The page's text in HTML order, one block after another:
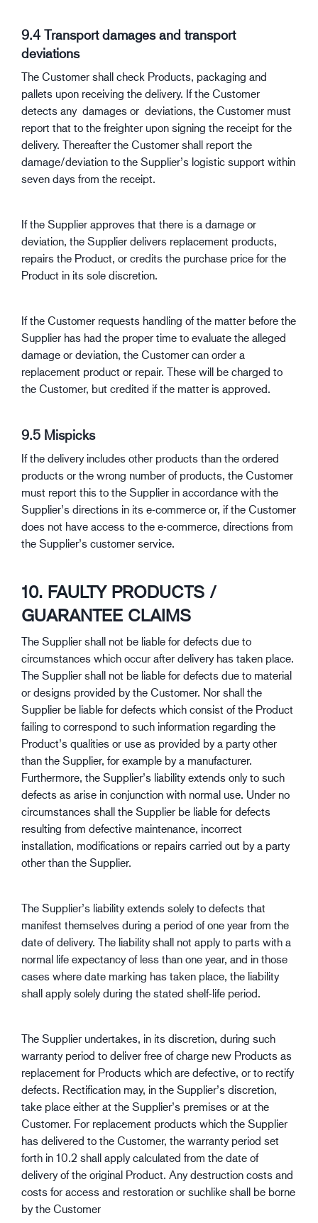
9.4 Transport damages and transport
deviations
The Customer shall check Products, packaging and
pallets upon receiving the delivery. If the Customer
detects any damages or deviations, the Customer must
report that to the freighter upon signing the receipt for the
delivery. Thereafter the Customer shall report the
damage/deviation to the Supplier’s logistic support within
seven days from the receipt.
If the Supplier approves that there is a damage or
deviation, the Supplier delivers replacement products,
repairs the Product, or credits the purchase price for the
Product in its sole discretion.
If the Customer requests handling of the matter before the
Supplier has had the proper time to evaluate the alleged
damage or deviation, the Customer can order a
replacement product or repair. These will be charged to
the Customer, but credited if the matter is approved.
9.5 Mispicks
If the delivery includes other products than the ordered
products or the wrong number of products, the Customer
must report this to the Supplier in accordance with the
Supplier’s directions in its e-commerce or, if the Customer
does not have access to the e-commerce, directions from
the Supplier’s customer service.
10. FAULTY PRODUCTS /
GUARANTEE CLAIMS
The Supplier shall not be liable for defects due to
circumstances which occur after delivery has taken place.
The Supplier shall not be liable for defects due to material
or designs provided by the Customer. Nor shall the
Supplier be liable for defects which consist of the Product
failing to correspond to such information regarding the
Product’s qualities or use as provided by a party other
than the Supplier, for example by a manufacturer.
Furthermore, the Supplier’s liability extends only to such
defects as arise in conjunction with normal use. Under no
circumstances shall the Supplier be liable for defects
resulting from defective maintenance, incorrect
installation, modifications or repairs carried out by a party
other than the Supplier.
The Supplier’s liability extends solely to defects that
manifest themselves during a period of one year from the
date of delivery. The liability shall not apply to parts with a
normal life expectancy of less than one year, and in those
cases where date marking has taken place, the liability
shall apply solely during the stated shelf-life period.
The Supplier undertakes, in its discretion, during such
warranty period to deliver free of charge new Products as
replacement for Products which are defective, or to rectify
defects. Rectification may, in the Supplier’s discretion,
take place either at the Supplier’s premises or at the
Customer. For replacement products which the Supplier
has delivered to the Customer, the warranty period set
forth in 10.2 shall apply calculated from the date of
delivery of the original Product. Any destruction costs and
costs for access and restoration or suchlike shall be borne
by the Customer